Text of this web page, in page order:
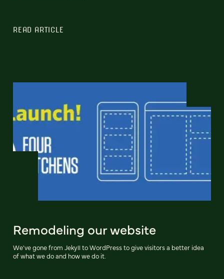
READ ARTICLE
Remodeling our website
We've gone from Jekyll to WordPress to give visitors a better idea
of what we do and how we do it.